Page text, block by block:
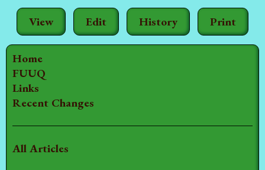
Home
FUUQ
Links
Recent Changes
All Articles
View Edit History Print